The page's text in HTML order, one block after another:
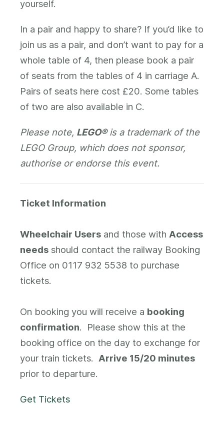
yourself.
In a pair and happy to share? If you’d like to
join us as a pair, and don’t want to pay for a
whole table of 4, then please book a pair
of seats from the tables of 4 in carriage A.
Pairs of seats here cost £20. Some tables
of two are also available in C.
Please note, LEGO®is a trademark of the
LEGO Group, which does not sponsor,
authorise or endorse this event.
Ticket Information
Wheelchair Users and those with Access
needs should contact the railway Booking
Office on 0117 932 5538 to purchase
tickets.
On booking you will receive a booking
confirmation. Please show this at the
booking office on the day to exchange for
your train tickets. Arrive 15/20 minutes
prior to departure.
Get Tickets